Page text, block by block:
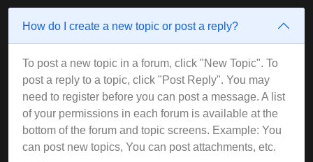
How do I create a new topic or post a reply?
To post a new topic in a forum, click "New Topic". To
post a reply to a topic, click "Post Reply". You may
need to register before you can post a message. A list
of your permissions in each forum is available at the
bottom of the forum and topic screens. Example: You
can post new topics, You can post attachments, etc.